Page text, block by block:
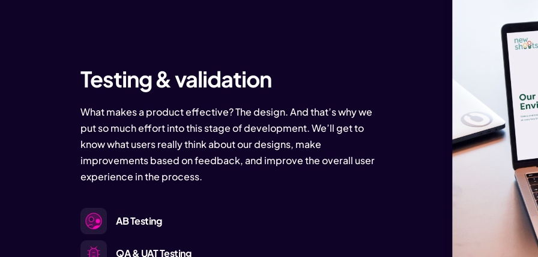
Testing & validation
What makes a product effective? The design. And that’s why we
put so much effort into this stage of development. We’ll get to
know what users really think about our designs, make
improvements based on feedback, and improve the overall user
experience in the process.
AB Testing
QA & UAT Testing